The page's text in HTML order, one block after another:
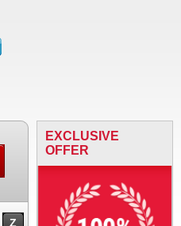
linkedin
Z
EXCLUSIVE
OFFER